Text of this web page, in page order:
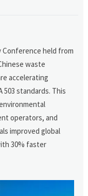
Conference held from
waste
accelerating
503 standards. This
operators, and
improved global
30% faster